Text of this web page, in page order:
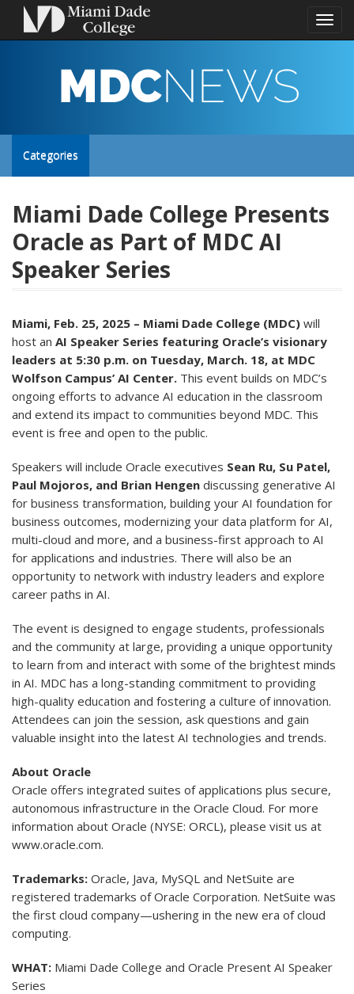
Toggle
MDC
NEWS
Toggle
navigation
Categories
Miami Dade College Presents
Oracle as Part of MDC AI
Speaker Series
Miami, Feb. 25, 2025 – Miami Dade College (MDC) will
host an AI Speaker Series featuring Oracle’s visionary
leaders at 5:30 p.m. on Tuesday, March. 18, at MDC
Wolfson Campus’ AI Center. This event builds on MDC’s
ongoing efforts to advance AI education in the classroom
and extend its impact to communities beyond MDC. This
event is free and open to the public.
Speakers will include Oracle executives Sean Ru, Su Patel,
Paul Mojoros, and Brian Hengen discussing generative AI
for business transformation, building your AI foundation for
business outcomes, modernizing your data platform for AI,
multi-cloud and more, and a business-first approach to AI
for applications and industries. There will also be an
opportunity to network with industry leaders and explore
career paths in AI.
The event is designed to engage students, professionals
and the community at large, providing a unique opportunity
to learn from and interact with some of the brightest minds
in AI. MDC has a long-standing commitment to providing
high-quality education and fostering a culture of innovation.
Attendees can join the session, ask questions and gain
valuable insight into the latest AI technologies and trends.
About Oracle
Oracle offers integrated suites of applications plus secure,
autonomous infrastructure in the Oracle Cloud. For more
information about Oracle (NYSE: ORCL), please visit us at
www.oracle.com.
Trademarks: Oracle, Java, MySQL and NetSuite are
registered trademarks of Oracle Corporation. NetSuite was
the first cloud company—ushering in the new era of cloud
computing.
WHAT: Miami Dade College and Oracle Present AI Speaker
Series